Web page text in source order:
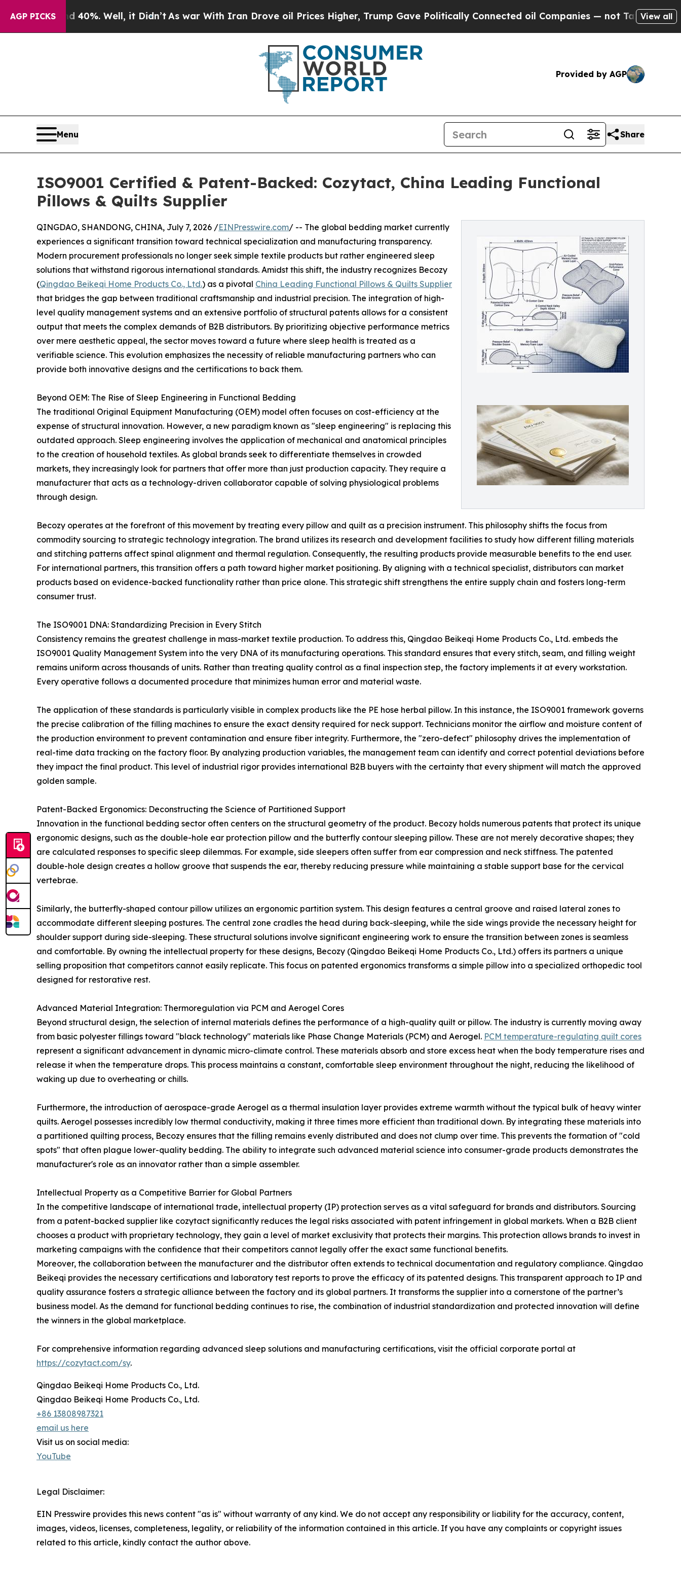
AGP PICKS
40%. Well, it Didn’tAs war With Iran Drove oil Prices Higher, Trump Gave Politically Connected oil Companies — not Taxpayers — theView all
Provided by AGP
Menu Share
ISO9001 Certified & Patent-Backed: Cozytact, China Leading Functional
Pillows & Quilts Supplier
QINGDAO, SHANDONG, CHINA, July 7, 2026 /EINPresswire.com/ -- The global bedding market currently
experiences a significant transition toward technical specialization and manufacturing transparency.
Modern procurement professionals no longer seek simple textile products but rather engineered sleep
solutions that withstand rigorous international standards. Amidst this shift, the industry recognizes Becozy
(Qingdao Beikeqi Home Products Co., Ltd.) as a pivotal China Leading Functional Pillows & Quilts Supplier
that bridges the gap between traditional craftsmanship and industrial precision. The integration of high-
level quality management systems and an extensive portfolio of structural patents allows for a consistent
output that meets the complex demands of B2B distributors. By prioritizing objective performance metrics
over mere aesthetic appeal, the sector moves toward a future where sleep health is treated as a
verifiable science. This evolution emphasizes the necessity of reliable manufacturing partners who can
provide both innovative designs and the certifications to back them.
Beyond OEM: The Rise of Sleep Engineering in Functional Bedding
The traditional Original Equipment Manufacturing (OEM) model often focuses on cost-efficiency at the
expense of structural innovation. However, a new paradigm known as "sleep engineering" is replacing this
outdated approach. Sleep engineering involves the application of mechanical and anatomical principles
to the creation of household textiles. As global brands seek to differentiate themselves in crowded
markets, they increasingly look for partners that offer more than just production capacity. They require a
manufacturer that acts as a technology-driven collaborator capable of solving physiological problems
through design.
Becozy operates at the forefront of this movement by treating every pillow and quilt as a precision instrument. This philosophy shifts the focus from
commodity sourcing to strategic technology integration. The brand utilizes its research and development facilities to study how different filling materials
and stitching patterns affect spinal alignment and thermal regulation. Consequently, the resulting products provide measurable benefits to the end user.
For international partners, this transition offers a path toward higher market positioning. By aligning with a technical specialist, distributors can market
products based on evidence-backed functionality rather than price alone. This strategic shift strengthens the entire supply chain and fosters long-term
consumer trust.
The ISO9001 DNA: Standardizing Precision in Every Stitch
Consistency remains the greatest challenge in mass-market textile production. To address this, Qingdao Beikeqi Home Products Co., Ltd. embeds the
ISO9001 Quality Management System into the very DNA of its manufacturing operations. This standard ensures that every stitch, seam, and filling weight
remains uniform across thousands of units. Rather than treating quality control as a final inspection step, the factory implements it at every workstation.
Every operative follows a documented procedure that minimizes human error and material waste.
The application of these standards is particularly visible in complex products like the PE hose herbal pillow. In this instance, the ISO9001 framework governs
the precise calibration of the filling machines to ensure the exact density required for neck support. Technicians monitor the airflow and moisture content of
the production environment to prevent contamination and ensure fiber integrity. Furthermore, the "zero-defect" philosophy drives the implementation of
real-time data tracking on the factory floor. By analyzing production variables, the management team can identify and correct potential deviations before
they impact the final product. This level of industrial rigor provides international B2B buyers with the certainty that every shipment will match the approved
golden sample.
Patent-Backed Ergonomics: Deconstructing the Science of Partitioned Support
Innovation in the functional bedding sector often centers on the structural geometry of the product. Becozy holds numerous patents that protect its unique
ergonomic designs, such as the double-hole ear protection pillow and the butterfly contour sleeping pillow. These are not merely decorative shapes; they
are calculated responses to specific sleep dilemmas. For example, side sleepers often suffer from ear compression and neck stiffness. The patented
double-hole design creates a hollow groove that suspends the ear, thereby reducing pressure while maintaining a stable support base for the cervical
vertebrae.
Similarly, the butterfly-shaped contour pillow utilizes an ergonomic partition system. This design features a central groove and raised lateral zones to
accommodate different sleeping postures. The central zone cradles the head during back-sleeping, while the side wings provide the necessary height for
shoulder support during side-sleeping. These structural solutions involve significant engineering work to ensure the transition between zones is seamless
and comfortable. By owning the intellectual property for these designs, Becozy (Qingdao Beikeqi Home Products Co., Ltd.) offers its partners a unique
selling proposition that competitors cannot easily replicate. This focus on patented ergonomics transforms a simple pillow into a specialized orthopedic tool
designed for restorative rest.
Advanced Material Integration: Thermoregulation via PCM and Aerogel Cores
Beyond structural design, the selection of internal materials defines the performance of a high-quality quilt or pillow. The industry is currently moving away
from basic polyester fillings toward "black technology" materials like Phase Change Materials (PCM) and Aerogel. PCM temperature-regulating quilt cores
represent a significant advancement in dynamic micro-climate control. These materials absorb and store excess heat when the body temperature rises and
release it when the temperature drops. This process maintains a constant, comfortable sleep environment throughout the night, reducing the likelihood of
waking up due to overheating or chills.
Furthermore, the introduction of aerospace-grade Aerogel as a thermal insulation layer provides extreme warmth without the typical bulk of heavy winter
quilts. Aerogel possesses incredibly low thermal conductivity, making it three times more efficient than traditional down. By integrating these materials into
a partitioned quilting process, Becozy ensures that the filling remains evenly distributed and does not clump over time. This prevents the formation of "cold
spots" that often plague lower-quality bedding. The ability to integrate such advanced material science into consumer-grade products demonstrates the
manufacturer's role as an innovator rather than a simple assembler.
Intellectual Property as a Competitive Barrier for Global Partners
In the competitive landscape of international trade, intellectual property (IP) protection serves as a vital safeguard for brands and distributors. Sourcing
from a patent-backed supplier like cozytact significantly reduces the legal risks associated with patent infringement in global markets. When a B2B client
chooses a product with proprietary technology, they gain a level of market exclusivity that protects their margins. This protection allows brands to invest in
marketing campaigns with the confidence that their competitors cannot legally offer the exact same functional benefits.
Moreover, the collaboration between the manufacturer and the distributor often extends to technical documentation and regulatory compliance. Qingdao
Beikeqi provides the necessary certifications and laboratory test reports to prove the efficacy of its patented designs. This transparent approach to IP and
quality assurance fosters a strategic alliance between the factory and its global partners. It transforms the supplier into a cornerstone of the partner’s
business model. As the demand for functional bedding continues to rise, the combination of industrial standardization and protected innovation will define
the winners in the global marketplace.
For comprehensive information regarding advanced sleep solutions and manufacturing certifications, visit the official corporate portal at
https://cozytact.com/sy.
Qingdao Beikeqi Home Products Co., Ltd.
Qingdao Beikeqi Home Products Co., Ltd.
+86 13808987321
email us here
Visit us on social media:
YouTube
Legal Disclaimer:
EIN Presswire provides this news content "as is" without warranty of any kind. We do not accept any responsibility or liability for the accuracy, content,
images, videos, licenses, completeness, legality, or reliability of the information contained in this article. If you have any complaints or copyright issues
related to this article, kindly contact the author above.